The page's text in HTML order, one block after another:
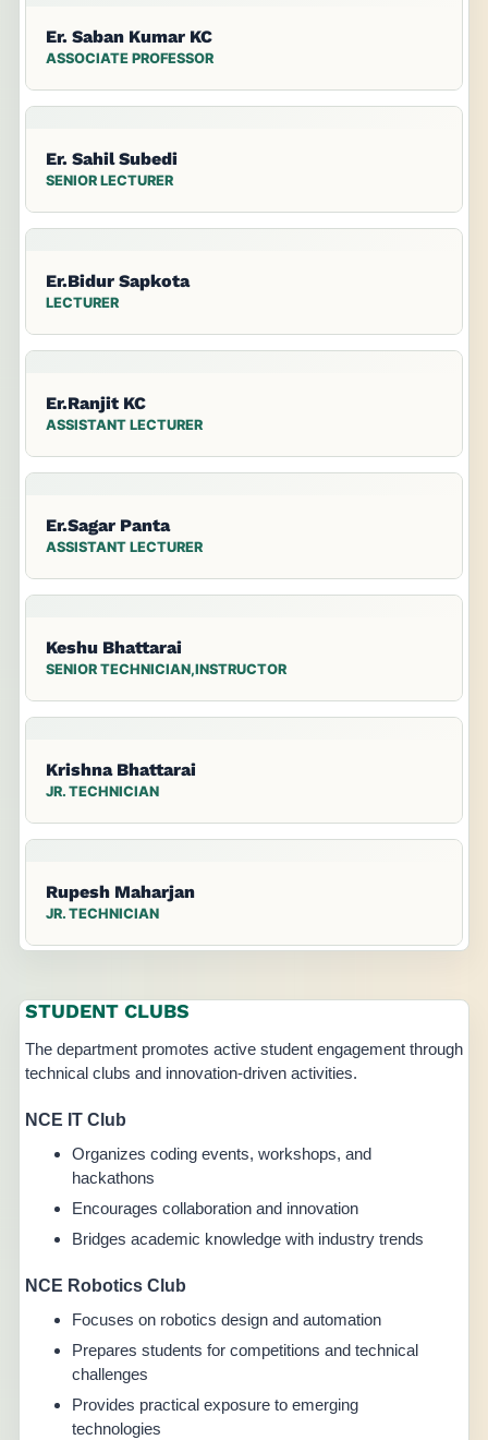
Er. Saban Kumar KC
ASSOCIATE PROFESSOR
Er. Sahil Subedi
SENIOR LECTURER
Er.Bidur Sapkota
LECTURER
Er.Ranjit KC
ASSISTANT LECTURER
Er.Sagar Panta
ASSISTANT LECTURER
Keshu Bhattarai
SENIOR TECHNICIAN,INSTRUCTOR
Krishna Bhattarai
JR. TECHNICIAN
Rupesh Maharjan
JR. TECHNICIAN
STUDENT CLUBS
The department promotes active student engagement through
technical clubs and innovation-driven activities.
NCE IT Club
Organizes coding events, workshops, and
hackathons
Encourages collaboration and innovation
Bridges academic knowledge with industry trends
NCE Robotics Club
Focuses on robotics design and automation
Prepares students for competitions and technical
challenges
Provides practical exposure to emerging
technologies